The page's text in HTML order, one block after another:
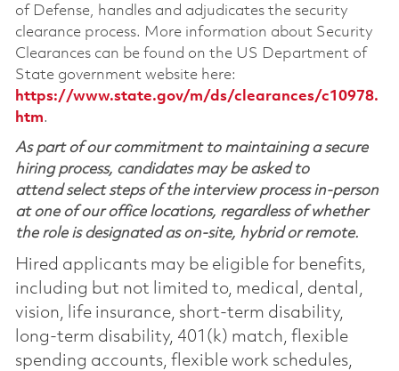
of Defense, handles and adjudicates the security
clearance process. More information about Security
Clearances can be found on the US Department of
State government website here:
https://www.state.gov/m/ds/clearances/c10978.
htm.
As part of our commitment to maintaining a secure
hiring process, candidates may be asked to
attend select steps of the interview process in-person
at one of our office locations, regardless of whether
the role is designated as on-site, hybrid or remote.
Hired applicants may be eligible for benefits,
including but not limited to, medical, dental,
vision, life insurance, short-term disability,
long-term disability, 401(k) match, flexible
spending accounts, flexible work schedules,